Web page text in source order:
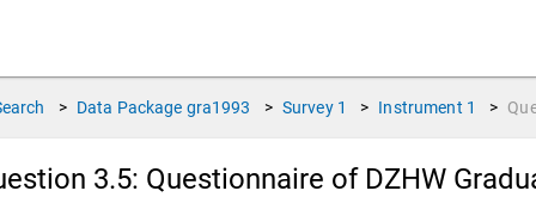
> Data Package gra1993 > Survey 1 > Instrument 1 >
3.5: Questionnaire of DZHW